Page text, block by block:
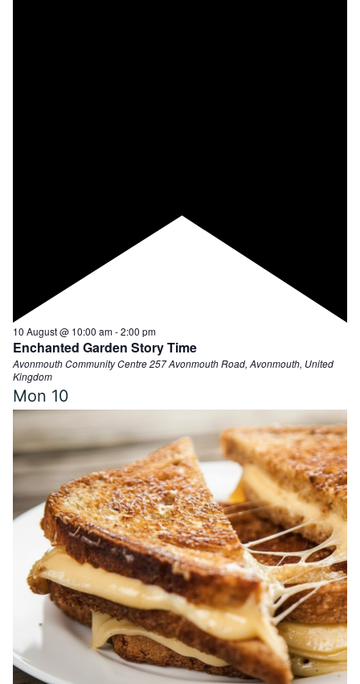
F
e
a
t
u
r
e
10 August @ 10:00 am-2:00 pm
Enchanted Garden Story Time
Avonmouth Community Centre257 Avonmouth Road, Avonmouth, United
Kingdom
Mon 10